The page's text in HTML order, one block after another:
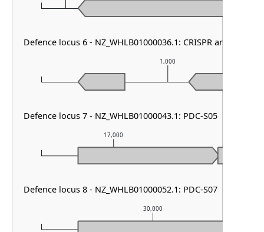
30,000
17,000
1,000
Defence locus 6 - NZ_WHLB01000036.1: CRISPR array
Defence locus 7 - NZ_WHLB01000043.1: PDC-S05
Defence locus 8 - NZ_WHLB01000052.1: PDC-S07